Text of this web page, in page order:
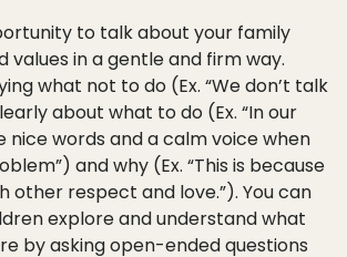
to talk about your family
values in a gentle and firm way.
what not to do (Ex. “We don’t talk
about what to do (Ex. “In our
nice words and a calm voice when
and why (Ex. “This is because
other respect and love.”). You can
explore and understand what
by asking open-ended questions